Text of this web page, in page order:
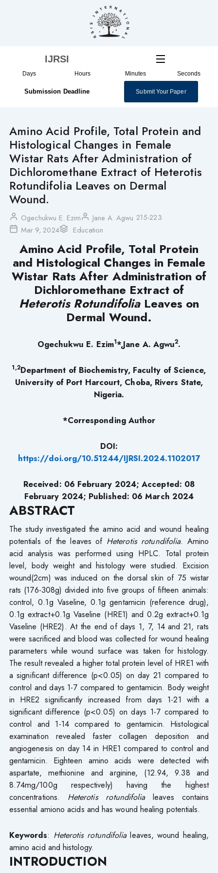
IJRSI
Days Hours Minutes Seconds
Submission Deadline Submit Your Paper
Amino Acid Profile, Total Protein and
Histological Changes in Female
Wistar Rats After Administration of
Dichloromethane Extract of Heterotis
Rotundifolia Leaves on Dermal
Wound.
Ogechukwu E. Ezim Jane A. Agwu 215-223
Mar 9, 2024
Education
Amino Acid Profile, Total Protein
and Histological Changes in Female
Wistar Rats After Administration of
Dichloromethane Extract of
Heterotis RotundifoliaLeaves on
Dermal Wound.
Ogechukwu E. Ezim1*,Jane A. Agwu2.
1,2Department of Biochemistry, Faculty of Science,
University of Port Harcourt, Choba, Rivers State,
Nigeria.
*Corresponding Author
DOI:
https://doi.org/10.51244/IJRSI.2024.1102017
Received: 06 February 2024; Accepted: 08
February 2024; Published: 06 March 2024
ABSTRACT
The study investigated the amino acid and wound healing
potentials of the leaves of Heterotis rotundifolia. Amino
acid analysis was performed using HPLC. Total protein
level, body weight and histology were studied. Excision
wound(2cm) was induced on the dorsal skin of 75 wistar
rats (176-308g) divided into five groups of fifteen animals:
control, 0.1g Vaseline, 0.1g gentamicin (reference drug),
0.1g extract+0.1g Vaseline (HRE1) and 0.2g extract+0.1g
Vaseline (HRE2). At the end of days 1, 7, 14 and 21, rats
were sacrificed and blood was collected for wound healing
parameters while wound surface was taken for histology.
The result revealed a higher total protein level of HRE1 with
a significant difference (p<0.05) on day 21 compared to
control and days 1-7 compared to gentamicin. Body weight
in HRE2 significantly increased from days 1-21 with a
significant difference (p<0.05) on days 1-7 compared to
control and 1-14 compared to gentamicin. Histological
examination revealed faster collagen deposition and
angiogenesis on day 14 in HRE1 compared to control and
gentamicin. Eighteen amino acids were detected with
aspartate, methionine and arginine, (12.94, 9.38 and
8.74mg/100g respectively) having the highest
concentrations. Heterotis rotundifolialeaves contains
essential amiono acids and has wound healing potentials.
Keywords: Heterotis rotundifolialeaves, wound healing,
amino acid and histology.
INTRODUCTION